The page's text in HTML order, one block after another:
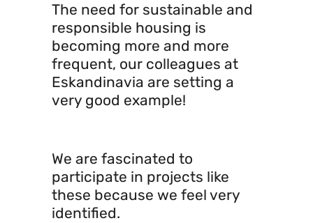
The need for sustainable and
responsible housing is
becoming more and more
frequent, our colleagues at
Eskandinavia are setting a
very good example!
We are fascinated to
participate in projects like
these because we feel very
identified.